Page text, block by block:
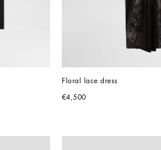
Floral lace dress
€4,500